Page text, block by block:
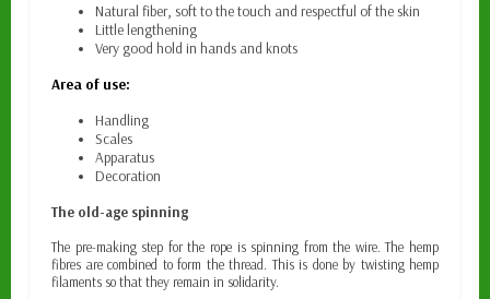
Natural fiber, soft to the touch and respectful of the skin
Little lengthening
Very good hold in hands and knots
Area of use:
Handling
Scales
Apparatus
Decoration
The old-age spinning
The pre-making step for the rope is spinning from the wire. The hemp
fibres are combined to form the thread. This is done by twisting hemp
filaments so that they remain in solidarity.